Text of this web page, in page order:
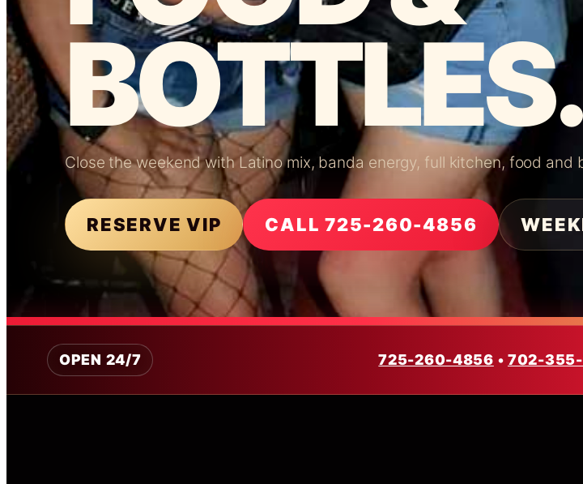
BOTTLES.
Close the weekend with Latino mix, banda energy, full kitchen, food and
RESERVE VIP CALL 725-260-4856
OPEN 24/7 725-260-4856 • 702-